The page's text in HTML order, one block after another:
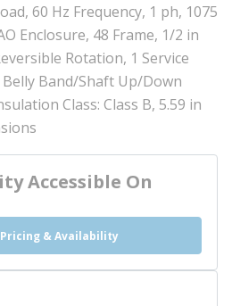
60 Hz Frequency, 1 ph, 1075
Enclosure, 48 Frame, 1/2 in
Rotation, 1 Service
Band/Shaft Up/Down
Class: Class B, 5.59 in
Accessible On
& Availability